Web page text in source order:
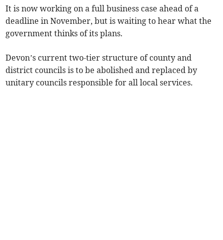
It is now working on a full business case ahead of a
deadline in November, but is waiting to hear what the
government thinks of its plans.
Devon’s current two-tier structure of county and
district councils is to be abolished and replaced by
unitary councils responsible for all local services.